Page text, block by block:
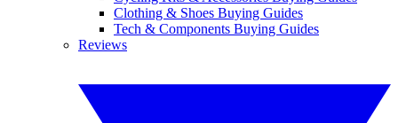
Clothing & Shoes Buying Guides
Tech & Components Buying Guides
Reviews